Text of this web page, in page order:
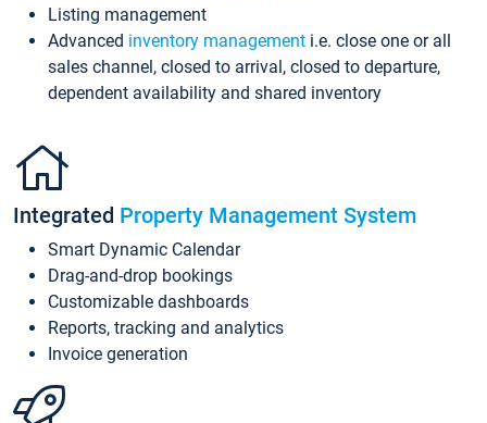
Listing management
Advanced inventory management i.e. close one or all
sales channel, closed to arrival, closed to departure,
dependent availability and shared inventory
Integrated Property Management System
Smart Dynamic Calendar
Drag-and-drop bookings
Customizable dashboards
Reports, tracking and analytics
Invoice generation